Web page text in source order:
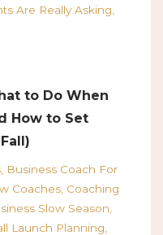
Are Really Asking
to Do When
How to Set
Business Coach For
Coaches Coaching
Slow Season
Launch Planning